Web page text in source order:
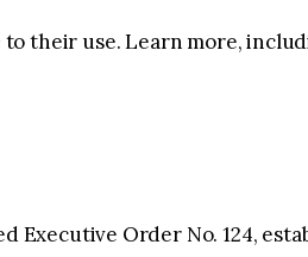
to their use. Learn more,
Executive Order No. 124,